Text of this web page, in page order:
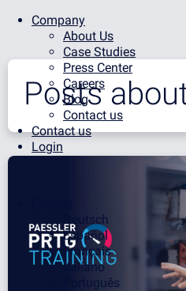
Company
About Us
Case Studies
Press Center
Careers
Blog
Contact us
Contact us
Login
Deutsch
Español
Français
Italiano
Português
Posts